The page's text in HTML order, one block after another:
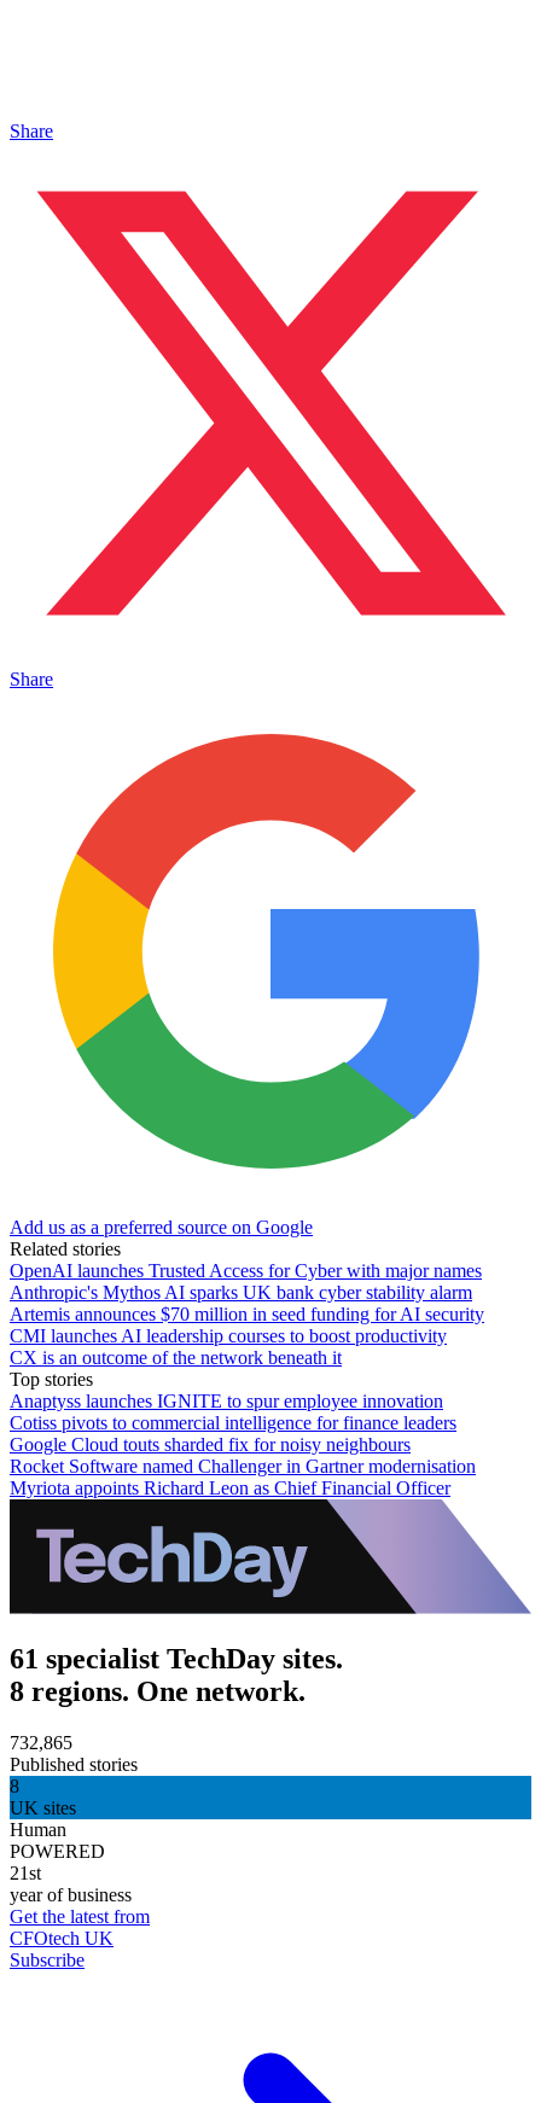
Share
Share
Add us as a preferred source on Google
Related stories
OpenAI launches Trusted Access for Cyber with major names
Anthropic's Mythos AI sparks UK bank cyber stability alarm
Artemis announces $70 million in seed funding for AI security
CMI launches AI leadership courses to boost productivity
CX is an outcome of the network beneath it
Top stories
Anaptyss launches IGNITE to spur employee innovation
Cotiss pivots to commercial intelligence for finance leaders
Google Cloud touts sharded fix for noisy neighbours
Rocket Software named Challenger in Gartner modernisation
Myriota appoints Richard Leon as Chief Financial Officer
61 specialist TechDay sites.
8 regions. One network.
732,865
Published stories
8
UK sites
Human
POWERED
21st
year of business
Get the latest from
CFOtech UK
Subscribe